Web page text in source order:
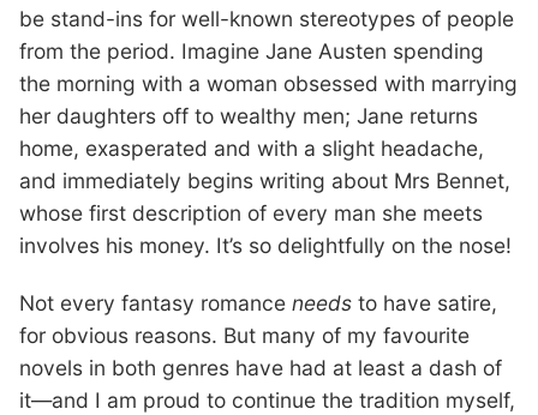
be stand-ins for well-known stereotypes of people
from the period. Imagine Jane Austen spending
the morning with a woman obsessed with marrying
her daughters off to wealthy men; Jane returns
home, exasperated and with a slight headache,
and immediately begins writing about Mrs Bennet,
whose first description of every man she meets
involves his money. It’s so delightfully on the nose!
Not every fantasy romance needs to have satire,
for obvious reasons. But many of my favourite
novels in both genres have had at least a dash of
it—and I am proud to continue the tradition myself,